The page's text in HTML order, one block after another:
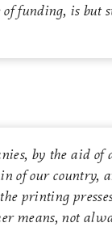
of funding, is
by the aid of
of our country,
printing
means, not